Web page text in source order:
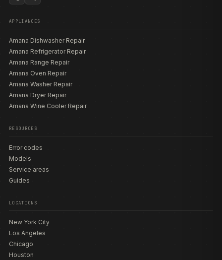
APPLIANCES
Amana Dishwasher Repair
Amana Refrigerator Repair
Amana Range Repair
Amana Oven Repair
Amana Washer Repair
Amana Dryer Repair
Amana Wine Cooler Repair
RESOURCES
Error codes
Models
Service areas
Guides
LOCATIONS
New York City
Los Angeles
Chicago
Houston